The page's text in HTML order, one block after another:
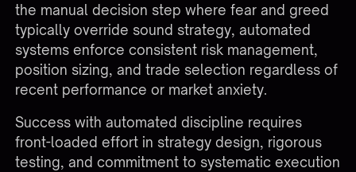
the manual decision step where fear and greed
typically override sound strategy, automated
systems enforce consistent risk management,
position sizing, and trade selection regardless of
recent performance or market anxiety.
Success with automated discipline requires
front-loaded effort in strategy design, rigorous
testing, and commitment to systematic execution